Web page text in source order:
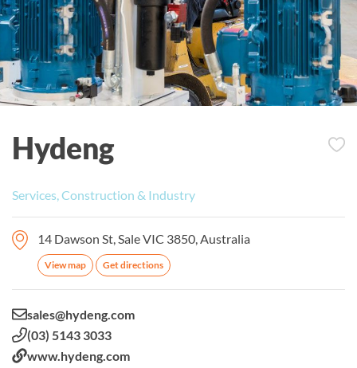
Hydeng
Services, Construction & Industry
14 Dawson St, Sale VIC 3850, Australia
View map Get directions
Email:sales@hydeng.com
Phone:
(03) 5143 3033
Website:
www.hydeng.com